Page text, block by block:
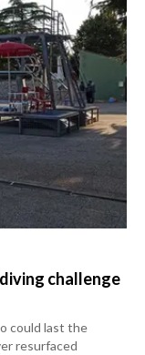
challenge
could last the
resurfaced